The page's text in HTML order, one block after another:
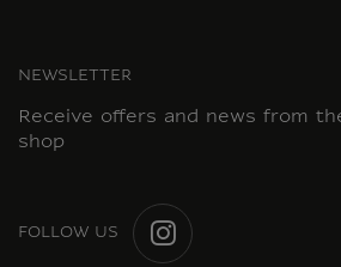
NEWSLETTER
Receive offers and news from
shop
FOLLOW US